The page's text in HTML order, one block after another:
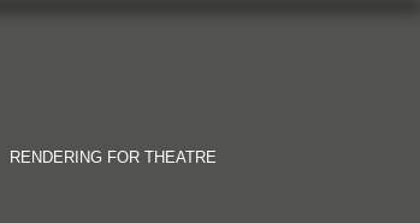
RENDERING FOR THEATRE